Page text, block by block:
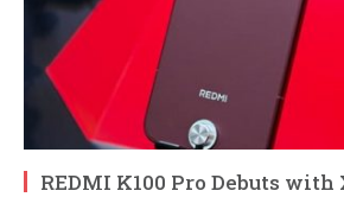
REDMI K100 Pro Debuts with